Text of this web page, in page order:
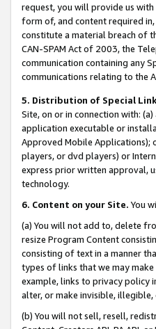
request, you will provide us
form of, and content required
constitute a material breach of
CAN-SPAM Act of 2003, the
communication containing any
communications relating to the
5. Distribution of Special
Site, on or in connection with:
application executable or
Approved Mobile Applications);
players, or dvd players) or
express prior written approval,
technology.
6. Content on your Site. You
(a) You will not add to, delete
resize Program Content
consisting of text in a manner
types of links that we may
example, links to privacy
alter, or make invisible,
(b) You will not sell, resell,